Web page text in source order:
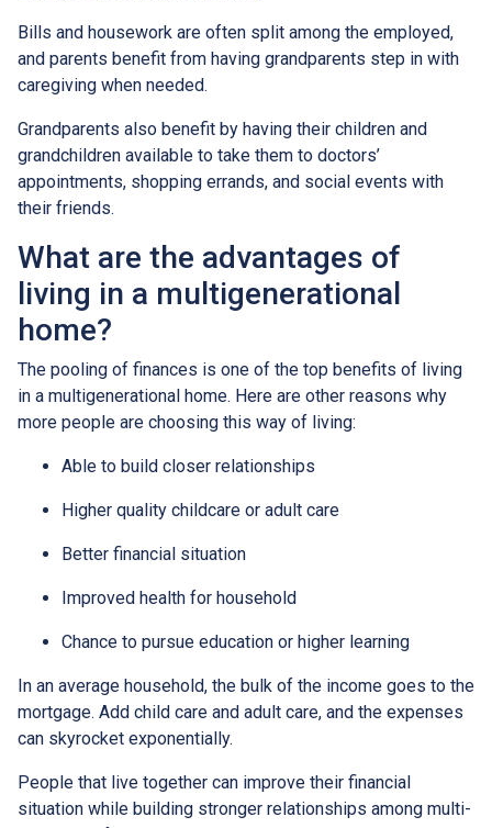
Bills and housework are often split among the employed,
and parents benefit from having grandparents step in with
caregiving when needed.
Grandparents also benefit by having their children and
grandchildren available to take them to doctors’
appointments, shopping errands, and social events with
their friends.
What are the advantages of
living in a multigenerational
home?
The pooling of finances is one of the top benefits of living
in a multigenerational home. Here are other reasons why
more people are choosing this way of living:
Able to build closer relationships
Higher quality childcare or adult care
Better financial situation
Improved health for household
Chance to pursue education or higher learning
In an average household, the bulk of the income goes to the
mortgage. Add child care and adult care, and the expenses
can skyrocket exponentially.
People that live together can improve their financial
situation while building stronger relationships among multi-